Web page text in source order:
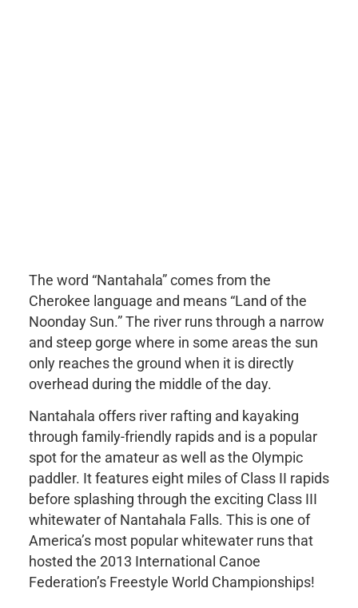
The word “Nantahala” comes from the
Cherokee language and means “Land of the
Noonday Sun.” The river runs through a narrow
and steep gorge where in some areas the sun
only reaches the ground when it is directly
overhead during the middle of the day.
Nantahala offers river rafting and kayaking
through family-friendly rapids and is a popular
spot for the amateur as well as the Olympic
paddler. It features eight miles of Class II rapids
before splashing through the exciting Class III
whitewater of Nantahala Falls. This is one of
America’s most popular whitewater runs that
hosted the 2013 International Canoe
Federation’s Freestyle World Championships!